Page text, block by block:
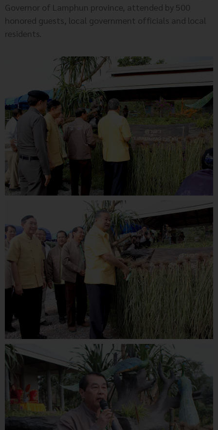
Governor of Lamphun province, attended by 500
honored guests, local government officials and local
residents.